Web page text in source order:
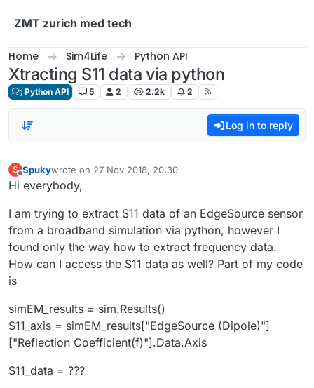
ZMT zurich med tech
Home Sim4Life Python API
Xtracting S11 data via python
Python API 5 2 2.2k 2
Log in to reply
S Spukywrote on 27 Nov 2018, 20:30
last edited by
Hi everybody,
I am trying to extract S11 data of an EdgeSource sensor
from a broadband simulation via python, however I
found only the way how to extract frequency data.
How can I access the S11 data as well? Part of my code
is
simEM_results = sim.Results()
S11_axis = simEM_results["EdgeSource (Dipole)"]
["Reflection Coefficient(f)"].Data.Axis
S11_data = ???